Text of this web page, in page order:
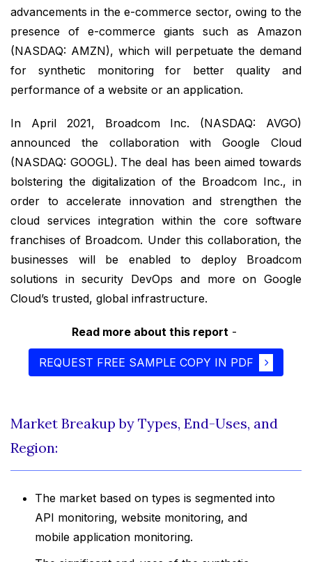
advancements in the e-commerce sector, owing to the
presence of e-commerce giants such as Amazon
(NASDAQ: AMZN), which will perpetuate the demand
for synthetic monitoring for better quality and
performance of a website or an application.
In April 2021, Broadcom Inc. (NASDAQ: AVGO)
announced the collaboration with Google Cloud
(NASDAQ: GOOGL). The deal has been aimed towards
bolstering the digitalization of the Broadcom Inc., in
order to accelerate innovation and strengthen the
cloud services integration within the core software
franchises of Broadcom. Under this collaboration, the
businesses will be enabled to deploy Broadcom
solutions in security DevOps and more on Google
Cloud’s trusted, global infrastructure.
Read more about this report -
REQUEST FREE SAMPLE COPY IN PDF
Market Breakup by Types, End-Uses, and
Region:
The market based on types is segmented into
API monitoring, website monitoring, and
mobile application monitoring.